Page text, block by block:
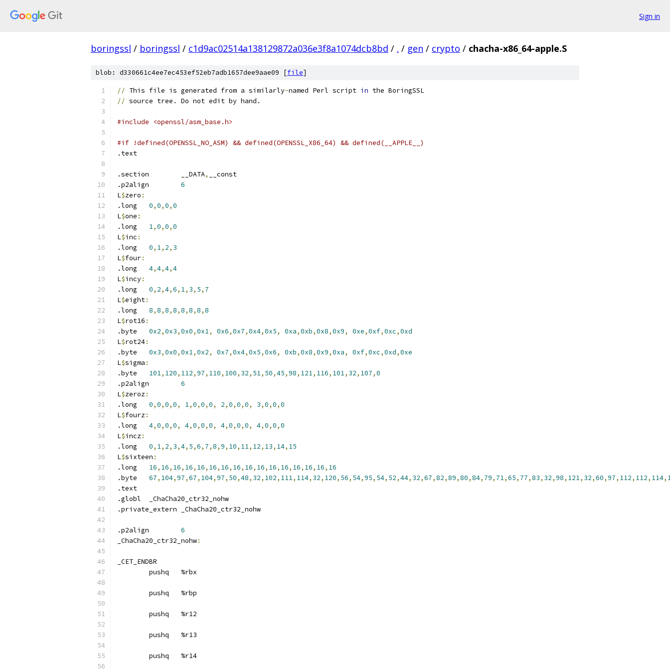
Sign in
boringssl / boringssl / c1d9ac02514a138129872a036e3f8a1074dcb8bd / . / gen / crypto / chacha-x86_64-apple.S
blob: d330661c4ee7ec453ef52eb7adb1657dee9aae09 [file]
// This file is generated from a similarly-named Perl script in the BoringSSL
// source tree. Do not edit by hand.
#include <openssl/asm_base.h>
#if !defined(OPENSSL_NO_ASM) && defined(OPENSSL_X86_64) && defined(__APPLE__)
.section	__DATA,
__const
6
L$zero :
0,0,0,0
L$one :
1,0,0,0
L$inc :
0, 1, 2, 3
L$four:
4,4,4,4
L$incy:
0, 2,4,6, 1, 3, 5, 7
L$eight:
8,8,8,8,8,8,8,8
L$rot16 :
0x2,0x3,0x0,0x1, 0x6,0x7,0x4,0x5, 0xa,0xb,0x8,0x9, 0xe,0xf,0xc,0xd
L$rot24:
0x3,0x0,0x1,0x2, 0x7,0x4,0x5,0x6, 0xb,0x8,0x9,0xa, 0xf,0xc,0xd,0xe
L$sigma :
101, 120, 112,97, 110, 100, 32, 51, 50,45,98, 121, 116, 101, 32, 107,0
6
L$zeroz:
0,0,0,0, 1,0,0,0, 2,0,0,0, 3,0,0,0
L$fourz:
4,0,0,0, 4,0,0,0, 4,0,0,0, 4,0,0,0
L$incz:
0, 1, 2, 3,4, 5,6, 7,8,9, 10, 11, 12, 13, 14, 15
L$sixteen :
16, 16, 16, 16, 16, 16, 16, 16, 16, 16, 16, 16, 16, 16, 16, 16
67, 104,97,67, 104,97, 50,48, 32, 102, 111, 114, 32, 120, 56, 54,95, 54, 52,44, 32,67,82,89,80,84, 79, 71,65, 77,83, 32,98, 121, 32,60,97, 112, 112, 114,
.globl	_ChaCha20_ctr32_nohw
.private_extern _ChaCha20_ctr32_nohw
6
_ChaCha20_ctr32_nohw:
_CET_ENDBR
	pushq	%rbx
	pushq	%rbp
	pushq	%r12
	pushq	%r13
	pushq	%r14